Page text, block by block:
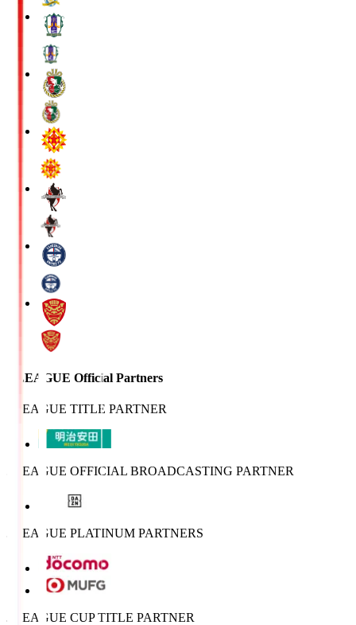
J.LEAGUE Official Partners
J.LEAGUE TITLE PARTNER
J.LEAGUE OFFICIAL BROADCASTING PARTNER
J.LEAGUE PLATINUM PARTNERS
J.LEAGUE CUP TITLE PARTNER